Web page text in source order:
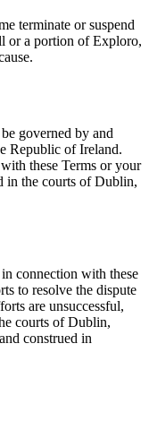
terminate or suspend
or a portion of Exploro,
governed by and
Republic of Ireland.
these Terms or your
in the courts of Dublin,
connection with these
to resolve the dispute
are unsuccessful,
courts of Dublin,
construed in